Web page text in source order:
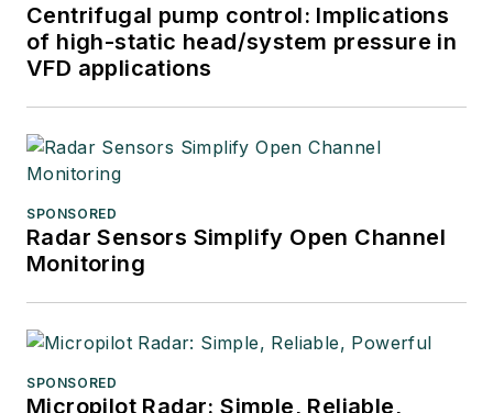
Centrifugal pump control: Implications
of high-static head/system pressure in
VFD applications
SPONSORED
Radar Sensors Simplify Open Channel
Monitoring
SPONSORED
Micropilot Radar: Simple, Reliable,